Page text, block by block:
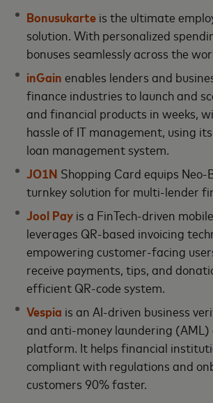
Bonusukarte is the ultimate
solution. With personalized
bonuses seamlessly across the
inGain enables lenders and
finance industries to launch and
and financial products in weeks,
hassle of IT management, using
loan management system.
JO1N Shopping Card equips Neo-
turnkey solution for multi-lender
Jool Pay is a FinTech-driven
leverages QR-based invoicing
empowering customer-facing
receive payments, tips, and
efficient QR-code system.
Vespia is an AI-driven business
and anti-money laundering (AML)
platform. It helps financial
compliant with regulations and
customers 90% faster.